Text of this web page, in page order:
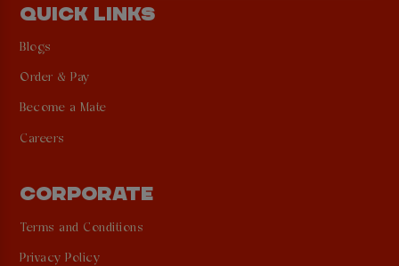
QUICK LINKS
Blogs
Order & Pay
Become a Mate
Careers
CORPORATE
Terms and Conditions
Privacy Policy